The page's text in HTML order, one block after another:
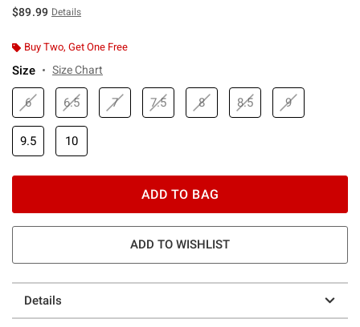
$89.99 Details
Buy Two, Get One Free
Size Size Chart
6 6.5 7 7.5 8 8.5 9
9.5 10
ADD TO BAG
ADD TO WISHLIST
Details